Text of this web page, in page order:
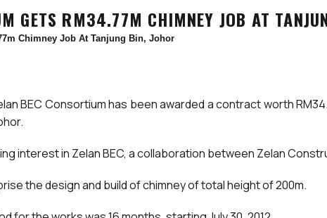
GETS RM34.77M CHIMNEY JOB AT
Chimney Job At Tanjung Bin, Johor
BEC Consortium has been awarded a contract worth
interest in Zelan BEC, a collaboration between Zelan
the design and build of chimney of total height of 200m.